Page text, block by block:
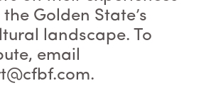
Golden State’s
landscape. To
email